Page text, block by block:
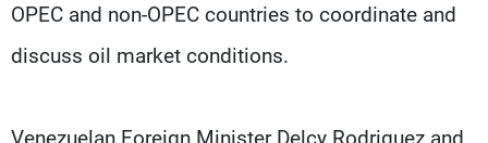
OPEC and non-OPEC countries to coordinate and
discuss oil market conditions.
Venezuelan Foreign Minister Delcy Rodriguez and